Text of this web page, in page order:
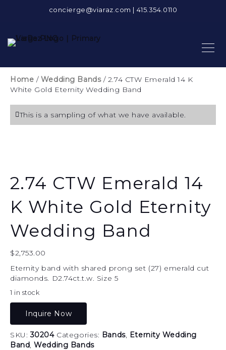
concierge@viaraz.com | 415.354.0110
Home / Wedding Bands/ 2.74 CTW Emerald 14 K
White Gold Eternity Wedding Band
This is a sampling of what we have available.
2.74 CTW Emerald 14
K White Gold Eternity
Wedding Band
$2,753.00
Eternity band with shared prong set (27) emerald cut
diamonds. D2.74ct.t.w. Size 5
1 in stock
Inquire Now
SKU:30204 Categories: Bands, Eternity Wedding
Band,Wedding Bands